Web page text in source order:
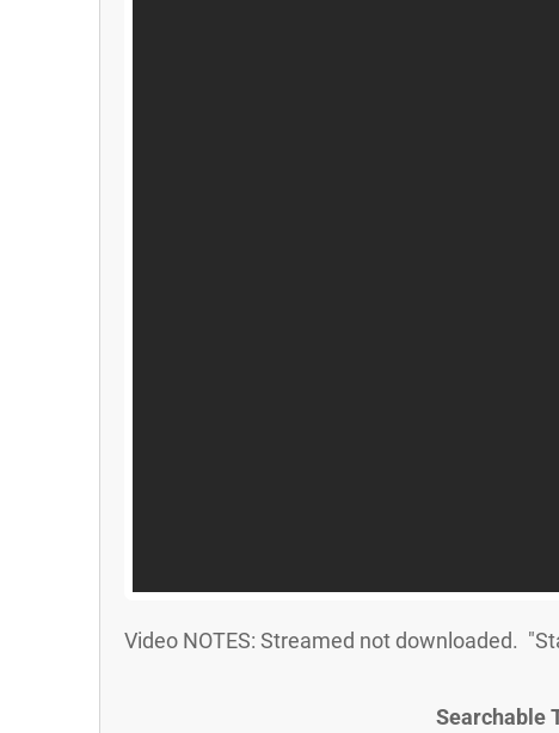
Video NOTES: Streamed not downloaded.
Searchable